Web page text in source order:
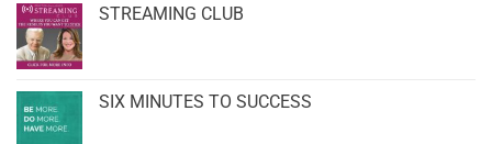
STREAMING CLUB
SIX MINUTES TO SUCCESS